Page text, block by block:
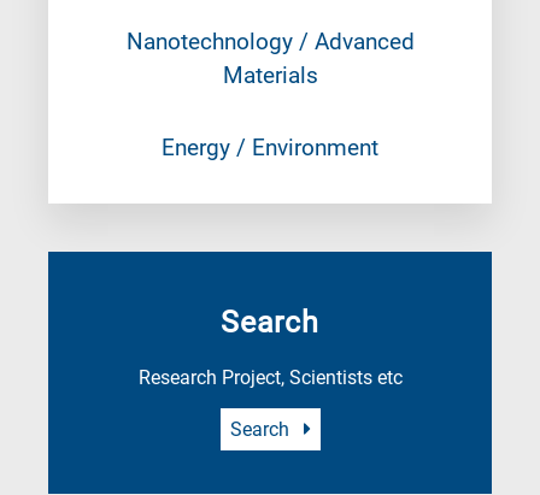
Nanotechnology / Advanced
Materials
Energy / Environment
Search
Research Project, Scientists etc
Search